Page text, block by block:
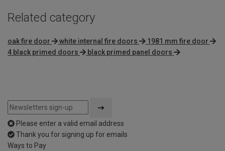
Related category
oak fire door white internal fire doors
1981 mm fire door
4 black primed doors
black primed panel doors
Please enter a valid email address
Thank you for signing up for emails
Ways to Pay